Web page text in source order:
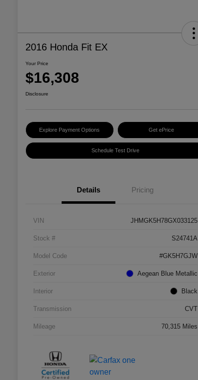
2016 Honda Fit EX
Your Price
$16,308
Disclosure
Explore Payment Options Get ePrice
Schedule Test Drive
Details Pricing
VIN JHMGK5H78GX033125
Stock # S24741A
Model Code #GK5H7GJW
Exterior Aegean Blue Metallic
Interior Black
Transmission CVT
Mileage 70,315 Miles